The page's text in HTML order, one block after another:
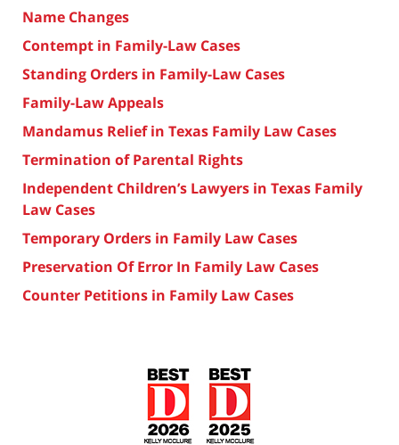
Name Changes
Contempt in Family-Law Cases
Standing Orders in Family-Law Cases
Family-Law Appeals
Mandamus Relief in Texas Family Law Cases
Termination of Parental Rights
Independent Children’s Lawyers in Texas Family
Law Cases
Temporary Orders in Family Law Cases
Preservation Of Error In Family Law Cases
Counter Petitions in Family Law Cases